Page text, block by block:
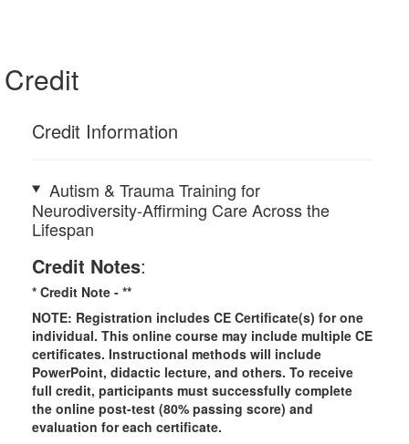
Credit
Credit Information
Autism & Trauma Training for
Neurodiversity-Affirming Care Across the
Lifespan
Credit Notes:
* Credit Note - **
NOTE: Registration includes CE Certificate(s) for one
individual. This online course may include multiple CE
certificates. Instructional methods will include
PowerPoint, didactic lecture, and others. To receive
full credit, participants must successfully complete
the online post-test (80% passing score) and
evaluation for each certificate.